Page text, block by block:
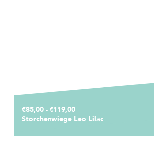
€85,00 - €119,00
Storchenwiege Leo Lilac